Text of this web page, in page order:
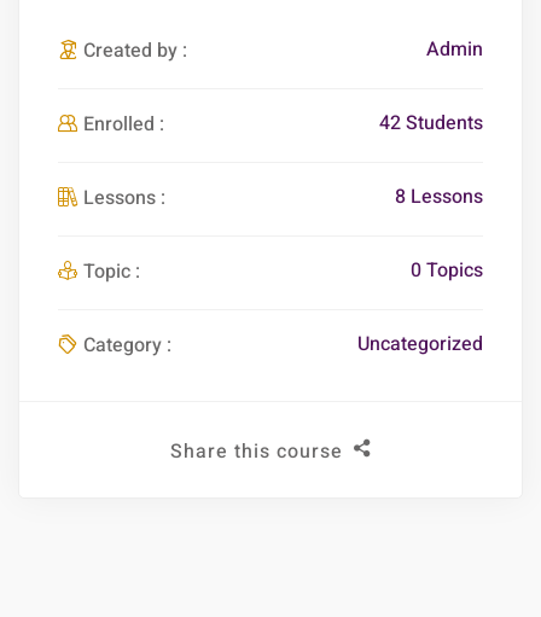
Created by : Admin
Enrolled : 42 Students
Lessons : 8 Lessons
Topic : 0 Topics
Category : Uncategorized
Share this course